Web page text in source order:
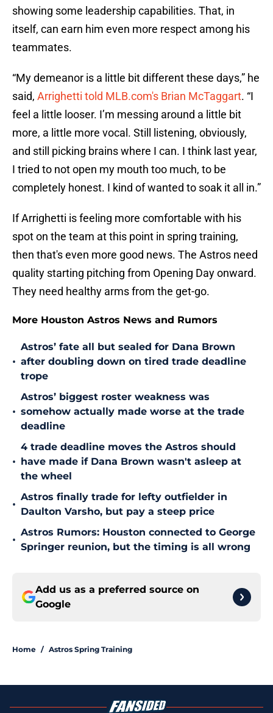
showing some leadership capabilities. That, in
itself, can earn him even more respect among his
teammates.
“My demeanor is a little bit different these days,” he
said, Arrighetti told MLB.com's Brian McTaggart. “I
feel a little looser. I’m messing around a little bit
more, a little more vocal. Still listening, obviously,
and still picking brains where I can. I think last year,
I tried to not open my mouth too much, to be
completely honest. I kind of wanted to soak it all in.”
If Arrighetti is feeling more comfortable with his
spot on the team at this point in spring training,
then that's even more good news. The Astros need
quality starting pitching from Opening Day onward.
They need healthy arms from the get-go.
More Houston Astros News and Rumors
•
Astros’ fate all but sealed for Dana Brown
after doubling down on tired trade deadline
trope
•
Astros’ biggest roster weakness was
somehow actually made worse at the trade
deadline
•
4 trade deadline moves the Astros should
have made if Dana Brown wasn't asleep at
the wheel
•
Astros finally trade for lefty outfielder in
Daulton Varsho, but pay a steep price
•
Astros Rumors: Houston connected to George
Springer reunion, but the timing is all wrong
Add us as a preferred source on
Google
Home / Astros Spring Training